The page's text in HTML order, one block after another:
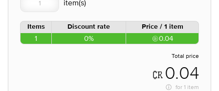
Items Discount rate Price / 1 item
1 0% 0.04
Total price
0.04
for 1 item